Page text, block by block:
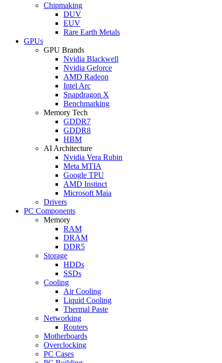
Chipmaking
DUV
EUV
Rare Earth Metals
GPUs
GPU Brands
Nvidia Blackwell
Nvidia Geforce
AMD Radeon
Intel Arc
Snapdragon X
Benchmarking
Memory Tech
GDDR7
GDDR8
HBM
AI Architecture
Nvidia Vera Rubin
Meta MTIA
Google TPU
AMD Instinct
Microsoft Maia
Drivers
PC Components
Memory
RAM
DRAM
DDR5
Storage
HDDs
SSDs
Cooling
Air Cooling
Liquid Cooling
Thermal Paste
Networking
Routers
Motherboards
Overclocking
PC Cases